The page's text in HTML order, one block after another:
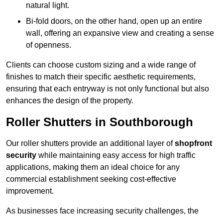
natural light.
Bi-fold doors, on the other hand, open up an entire
wall, offering an expansive view and creating a sense
of openness.
Clients can choose custom sizing and a wide range of
finishes to match their specific aesthetic requirements,
ensuring that each entryway is not only functional but also
enhances the design of the property.
Roller Shutters in Southborough
Our roller shutters provide an additional layer ofshopfront
security while maintaining easy access for high traffic
applications, making them an ideal choice for any
commercial establishment seeking cost-effective
improvement.
As businesses face increasing security challenges, the